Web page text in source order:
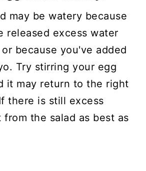
may be watery because
released excess water
because you've added
Try stirring your egg
it may return to the right
there is still excess
the salad as best as